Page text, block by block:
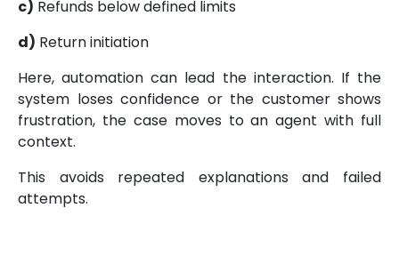
c) Refunds below defined limits
d) Return initiation
Here, automation can lead the interaction. If the
system loses confidence or the customer shows
frustration, the case moves to an agent with full
context.
This avoids repeated explanations and failed
attempts.